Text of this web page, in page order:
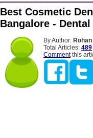
Best Cosmetic
Bangalore -
By Author: Rohan
Total Articles: 489
Commentthis